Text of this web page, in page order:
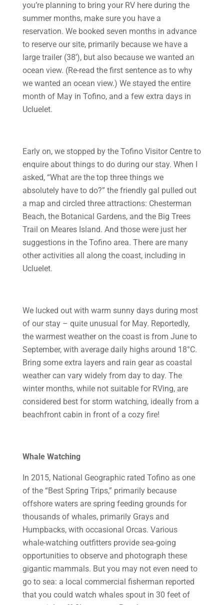
you’re planning to bring your RV here during the
summer months, make sure you have a
reservation. We booked seven months in advance
to reserve our site, primarily because we have a
large trailer (38’), but also because we wanted an
ocean view. (Re-read the first sentence as to why
we wanted an ocean view.) We stayed the entire
month of May in Tofino, and a few extra days in
Ucluelet.
Early on, we stopped by the Tofino Visitor Centre to
enquire about things to do during our stay. When I
asked, “What are the top three things we
absolutely have to do?” the friendly gal pulled out
a map and circled three attractions: Chesterman
Beach, the Botanical Gardens, and the Big Trees
Trail on Meares Island. And those were just her
suggestions in the Tofino area. There are many
other activities all along the coast, including in
Ucluelet.
We lucked out with warm sunny days during most
of our stay – quite unusual for May. Reportedly,
the warmest weather on the coast is from June to
September, with average daily highs around 18°C.
Bring some extra layers and rain gear as coastal
weather can vary widely from day to day. The
winter months, while not suitable for RVing, are
considered best for storm watching, ideally from a
beachfront cabin in front of a cozy fire!
Whale Watching
In 2015, National Geographic rated Tofino as one
of the “Best Spring Trips,” primarily because
offshore waters are spring feeding grounds for
thousands of whales, primarily Grays and
Humpbacks, with occasional Orcas. Various
whale-watching outfitters provide sea-going
opportunities to observe and photograph these
gigantic mammals. But you may not even need to
go to sea: a local commercial fisherman reported
that you could watch whales spout in 30 feet of